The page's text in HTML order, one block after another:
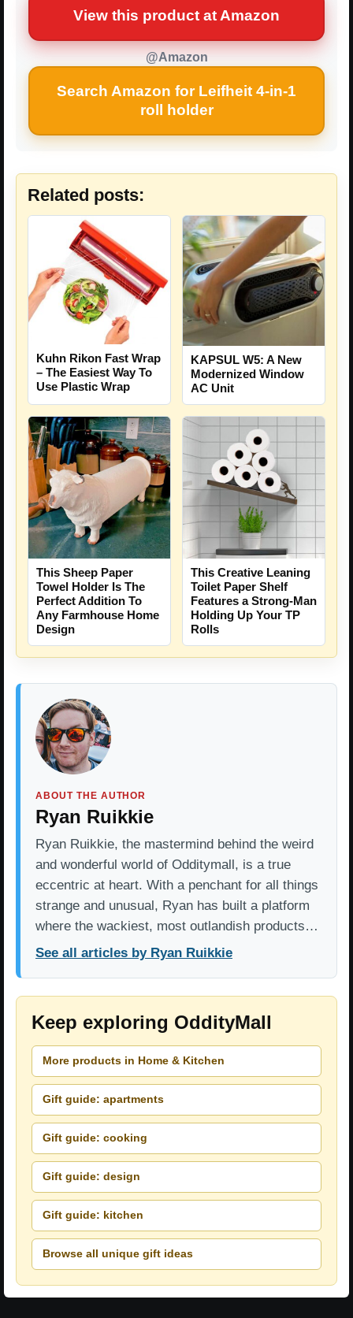
View this product at Amazon
@Amazon
Search Amazon for Leifheit 4-in-1
roll holder
Related posts:
Kuhn Rikon Fast Wrap
– The Easiest Way To
Use Plastic Wrap
KAPSUL W5: A New
Modernized Window
AC Unit
This Sheep Paper
Towel Holder Is The
Perfect Addition To
Any Farmhouse Home
Design
This Creative Leaning
Toilet Paper Shelf
Features a Strong-Man
Holding Up Your TP
Rolls
ABOUT THE AUTHOR
Ryan Ruikkie
Ryan Ruikkie, the mastermind behind the weird
and wonderful world of Odditymall, is a true
eccentric at heart. With a penchant for all things
strange and unusual, Ryan has built a platform
where the wackiest, most outlandish products…
See all articles by Ryan Ruikkie
Keep exploring OddityMall
More products in Home & Kitchen
Gift guide: apartments
Gift guide: cooking
Gift guide: design
Gift guide: kitchen
Browse all unique gift ideas